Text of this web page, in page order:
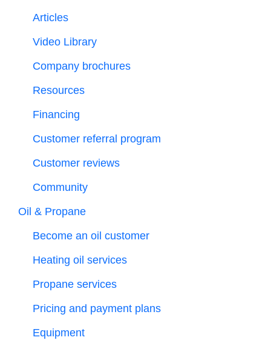
Articles
Video Library
Company brochures
Resources
Financing
Customer referral program
Customer reviews
Community
Oil & Propane
Become an oil customer
Heating oil services
Propane services
Pricing and payment plans
Equipment